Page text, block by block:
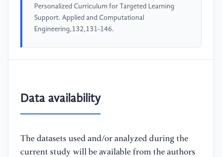
Personalized Curriculum for Targeted Learning
Support. Applied and Computational
Engineering,132,131-146.
Data availability
The datasets used and/or analyzed during the
current study will be available from the authors